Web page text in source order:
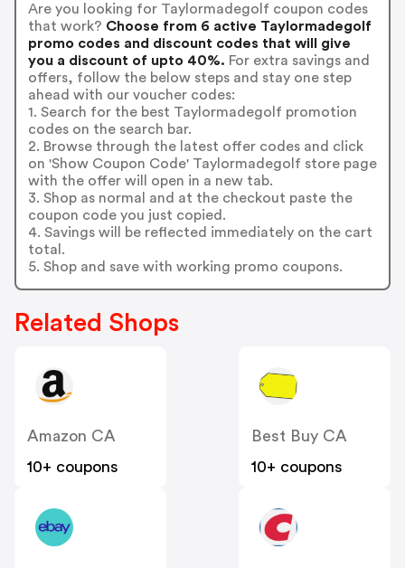
Are you looking for Taylormadegolf coupon codes
that work? Choose from 6 active Taylormadegolf
promo codes and discount codes that will give
you a discount of upto 40%. For extra savings and
offers, follow the below steps and stay one step
ahead with our voucher codes:
1. Search for the best Taylormadegolf promotion
codes on the search bar.
2. Browse through the latest offer codes and click
on 'Show Coupon Code' Taylormadegolf store page
with the offer will open in a new tab.
3. Shop as normal and at the checkout paste the
coupon code you just copied.
4. Savings will be reflected immediately on the cart
total.
5. Shop and save with working promo coupons.
Related Shops
Amazon CA
10+ coupons
Best Buy CA
10+ coupons